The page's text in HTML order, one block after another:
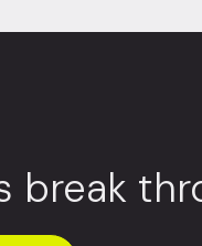
break